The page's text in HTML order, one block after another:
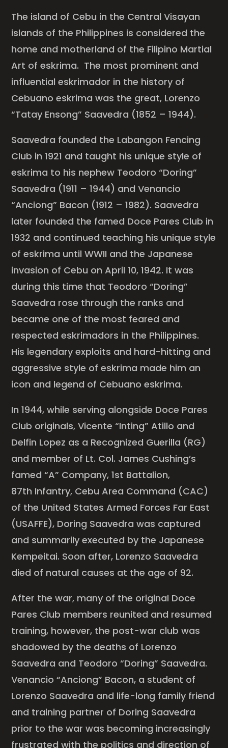
The island of Cebu in the Central Visayan
islands of the Philippines is considered the
home and motherland of the Filipino Martial
Art of eskrima. The most prominent and
influential eskrimador in the history of
Cebuano eskrima was the great, Lorenzo
“Tatay Ensong” Saavedra (1852 – 1944).
Saavedra founded the Labangon Fencing
Club in 1921 and taught his unique style of
eskrima to his nephew Teodoro “Doring”
Saavedra (1911 – 1944) and Venancio
“Anciong” Bacon (1912 – 1982). Saavedra
later founded the famed Doce Pares Club in
1932 and continued teaching his unique style
of eskrima until WWII and the Japanese
invasion of Cebu on April 10, 1942. It was
during this time that Teodoro “Doring”
Saavedra rose through the ranks and
became one of the most feared and
respected eskrimadors in the Philippines.
His legendary exploits and hard-hitting and
aggressive style of eskrima made him an
icon and legend of Cebuano eskrima.
In 1944, while serving alongside Doce Pares
Club originals, Vicente “Inting” Atillo and
Delfin Lopez as a Recognized Guerilla (RG)
and member of Lt. Col. James Cushing’s
famed “A” Company, 1st Battalion,
87th Infantry, Cebu Area Command (CAC)
of the United States Armed Forces Far East
(USAFFE), Doring Saavedra was captured
and summarily executed by the Japanese
Kempeitai. Soon after, Lorenzo Saavedra
died of natural causes at the age of 92.
After the war, many of the original Doce
Pares Club members reunited and resumed
training, however, the post-war club was
shadowed by the deaths of Lorenzo
Saavedra and Teodoro “Doring” Saavedra.
Venancio “Anciong” Bacon, a student of
Lorenzo Saavedra and life-long family friend
and training partner of Doring Saavedra
prior to the war was becoming increasingly
frustrated with the politics and direction of